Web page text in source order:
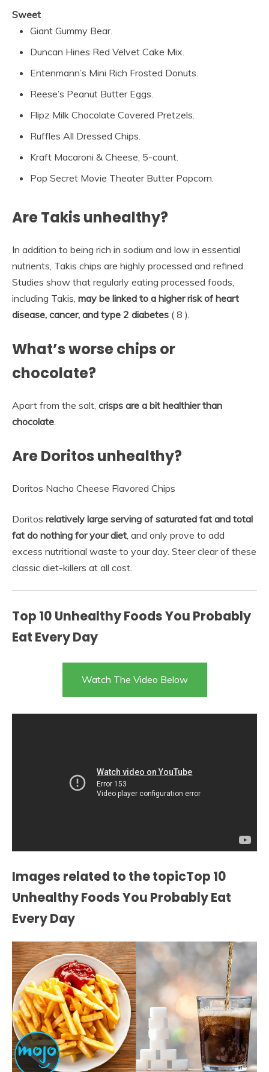
Sweet
Giant Gummy Bear.
Duncan Hines Red Velvet Cake Mix.
Entenmann’s Mini Rich Frosted Donuts.
Reese’s Peanut Butter Eggs.
Flipz Milk Chocolate Covered Pretzels.
Ruffles All Dressed Chips.
Kraft Macaroni & Cheese, 5-count.
Pop Secret Movie Theater Butter Popcorn.
Are Takis unhealthy?
In addition to being rich in sodium and low in essential
nutrients, Takis chips are highly processed and refined.
Studies show that regularly eating processed foods,
including Takis, may be linked to a higher risk of heart
disease, cancer, and type 2 diabetes ( 8 ).
What’s worse chips or
chocolate?
Apart from the salt, crisps are a bit healthier than
chocolate.
Are Doritos unhealthy?
Doritos Nacho Cheese Flavored Chips
Doritos relatively large serving of saturated fat and total
fat do nothing for your diet, and only prove to add
excess nutritional waste to your day. Steer clear of these
classic diet-killers at all cost.
Top 10 Unhealthy Foods You Probably
Eat Every Day
Watch The Video Below
Images related to the topicTop 10
Unhealthy Foods You Probably Eat
Every Day